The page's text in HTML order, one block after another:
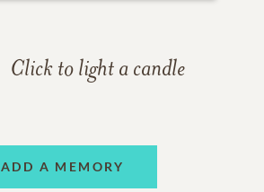
Click to light a candle
ADD A MEMORY